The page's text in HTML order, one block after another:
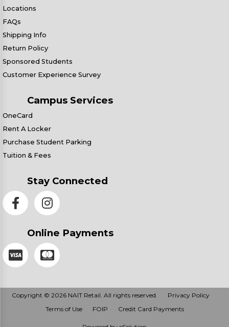
Locations
FAQs
Shipping Info
Return Policy
Sponsored Students
Customer Experience Survey
Campus Services
OneCard
Rent A Locker
Purchase Student Parking
Tuition & Fees
Stay Connected
Online Payments
Copyright © 2026 NAIT Retail. All rights reserved.
Privacy Policy
Terms of Use
FOIP Credit Card Payments